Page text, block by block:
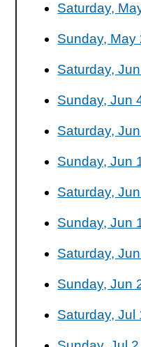
Saturday,
Sunday, May
Saturday,
Sunday, Jun
Saturday,
Sunday, Jun
Saturday,
Sunday, Jun
Saturday,
Sunday, Jun
Saturday, Jul